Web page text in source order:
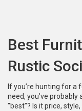
Best
Rustic
If you’re hunting for
need, you’ve
"best"? Is it price,